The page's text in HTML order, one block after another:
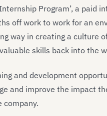
Program’, a paid
off work to work for an
way in creating a culture
skills back into the
and development
and improve the impact